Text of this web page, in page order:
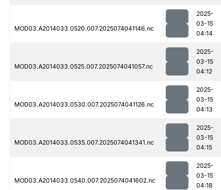
MOD03.A2014033.0520.007.2025074041146.nc
2025-
03-15
04:14
MOD03.A2014033.0525.007.2025074041057.nc
2025-
03-15
04:12
MOD03.A2014033.0530.007.2025074041126.nc
2025-
03-15
04:13
MOD03.A2014033.0535.007.2025074041341.nc
2025-
03-15
04:15
MOD03.A2014033.0540.007.2025074041602.nc
2025-
03-15
04:18